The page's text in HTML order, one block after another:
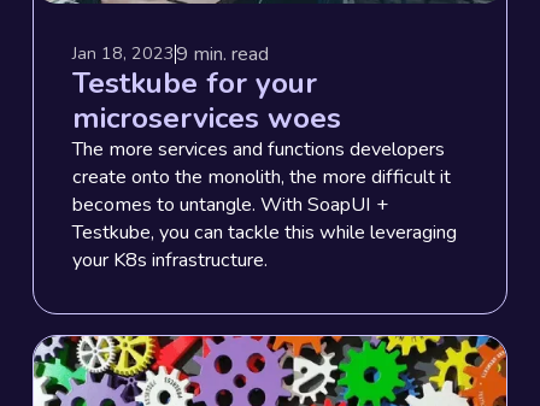
Jan 18, 20239 min. read
Testkube for your
microservices woes
The more services and functions developers
create onto the monolith, the more difficult it
becomes to untangle. With SoapUI +
Testkube, you can tackle this while leveraging
your K8s infrastructure.